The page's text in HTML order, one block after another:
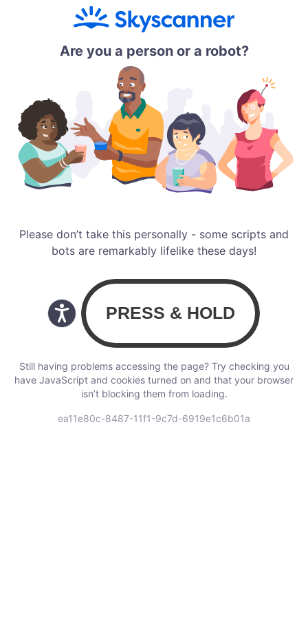
Are you a person or a robot?
Please don’t take this personally - some scripts and
bots are remarkably lifelike these days!
Still having problems accessing the page? Try checking you
have JavaScript and cookies turned on and that your browser
isn’t blocking them from loading.
ea11e80c-8487-11f1-9c7d-6919e1c6b01a